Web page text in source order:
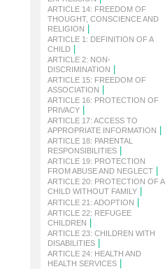
ARTICLE 14: FREEDOM OF
THOUGHT, CONSCIENCE AND
RELIGION
ARTICLE 1: DEFINITION OF A
CHILD
ARTICLE 2: NON-
DISCRIMINATION
ARTICLE 15: FREEDOM OF
ASSOCIATION
ARTICLE 16: PROTECTION OF
PRIVACY
ARTICLE 17: ACCESS TO
APPROPRIATE INFORMATION
ARTICLE 18: PARENTAL
RESPONSIBILITIES
ARTICLE 19: PROTECTION
FROM ABUSE AND NEGLECT
ARTICLE 20: PROTECTION OF A
CHILD WITHOUT FAMILY
ARTICLE 21: ADOPTION
ARTICLE 22: REFUGEE
CHILDREN
ARTICLE 23: CHILDREN WITH
DISABILITIES
ARTICLE 24: HEALTH AND
HEALTH SERVICES